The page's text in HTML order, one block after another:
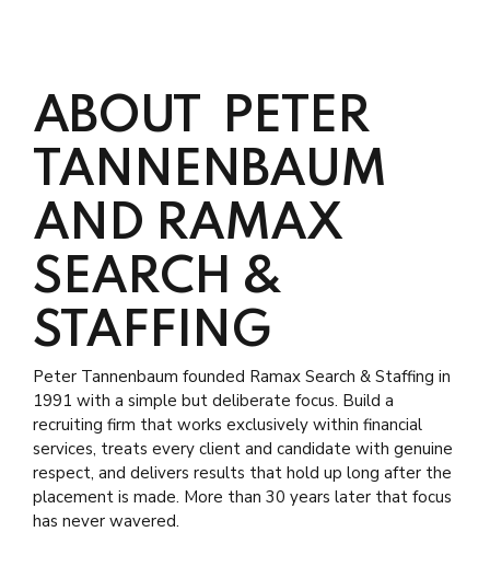
ABOUT PETER
TANNENBAUM
AND RAMAX
SEARCH &
STAFFING
Peter Tannenbaum founded Ramax Search & Staffing in
1991 with a simple but deliberate focus. Build a
recruiting firm that works exclusively within financial
services, treats every client and candidate with genuine
respect, and delivers results that hold up long after the
placement is made. More than 30 years later that focus
has never wavered.